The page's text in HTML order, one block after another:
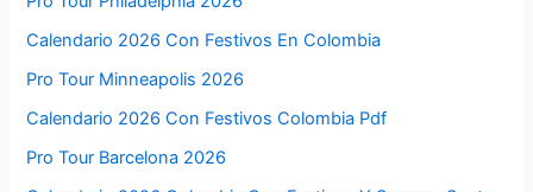
Calendario 2026 Con Festivos En Colombia
Pro Tour Minneapolis 2026
Calendario 2026 Con Festivos Colombia Pdf
Pro Tour Barcelona 2026